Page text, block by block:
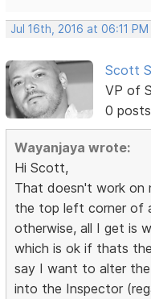
Jul 16th, 2016 at 06:11 PM
Scott
VP of
0 posts
Wayanjaya wrote:
Hi Scott,
That doesn't work on
the top left corner of
otherwise, all I get is
which is ok if thats
say I want to alter
into the Inspector